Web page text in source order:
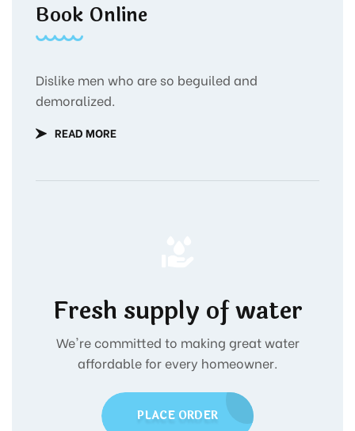
Book Online
Dislike men who are so beguiled and
demoralized.
READ MORE
Fresh supply of water
We're committed to making great water
affordable for every homeowner.
PLACE ORDER